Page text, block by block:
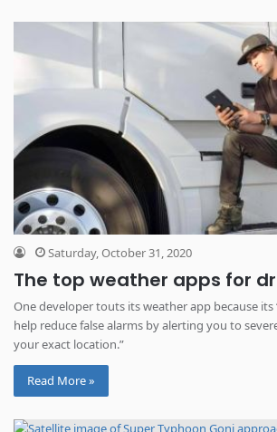
Saturday, October 31, 2020
The top weather apps for
One developer touts its weather app because
help reduce false alarms by alerting you to
your exact location.”
Read More »